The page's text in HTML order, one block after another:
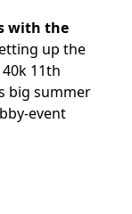
with the
up the
11th
big summer
event